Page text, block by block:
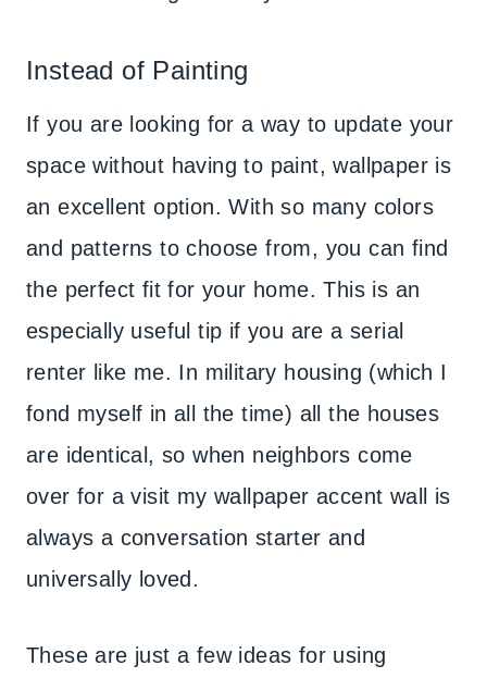
Instead of Painting
If you are looking for a way to update your
space without having to paint, wallpaper is
an excellent option. With so many colors
and patterns to choose from, you can find
the perfect fit for your home. This is an
especially useful tip if you are a serial
renter like me. In military housing (which I
fond myself in all the time) all the houses
are identical, so when neighbors come
over for a visit my wallpaper accent wall is
always a conversation starter and
universally loved.
These are just a few ideas for using